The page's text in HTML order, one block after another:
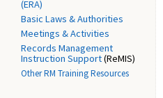
(ERA)
Basic Laws & Authorities
Meetings & Activities
Records Management
Instruction Support(ReMIS)
Other RM Training Resources